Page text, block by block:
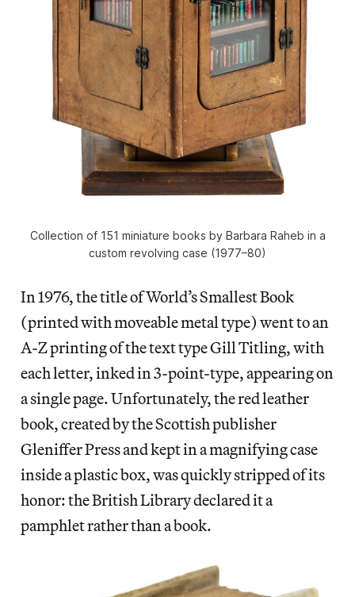
Collection of 151 miniature books by Barbara Raheb in a
custom revolving case (1977–80)
In 1976, the title of World’s Smallest Book
(printed with moveable metal type) went to an
A-Z printing of the text type Gill Titling, with
each letter, inked in 3-point-type, appearing on
a single page. Unfortunately, the red leather
book, created by the Scottish publisher
Gleniffer Press and kept in a magnifying case
inside a plastic box, was quickly stripped of its
honor: the British Library declared it a
pamphlet rather than a book.